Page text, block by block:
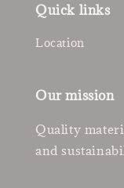
Quick links
Location
Our mission
Quality
and